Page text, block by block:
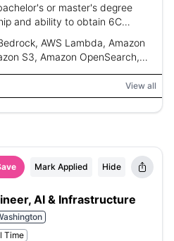
or master's degree
and ability to obtain 6C
AWS Lambda, Amazon
S3, Amazon OpenSearch,
View all
Mark Applied Hide
AI & Infrastructure
Time